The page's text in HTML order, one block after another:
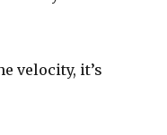
velocity, it’s